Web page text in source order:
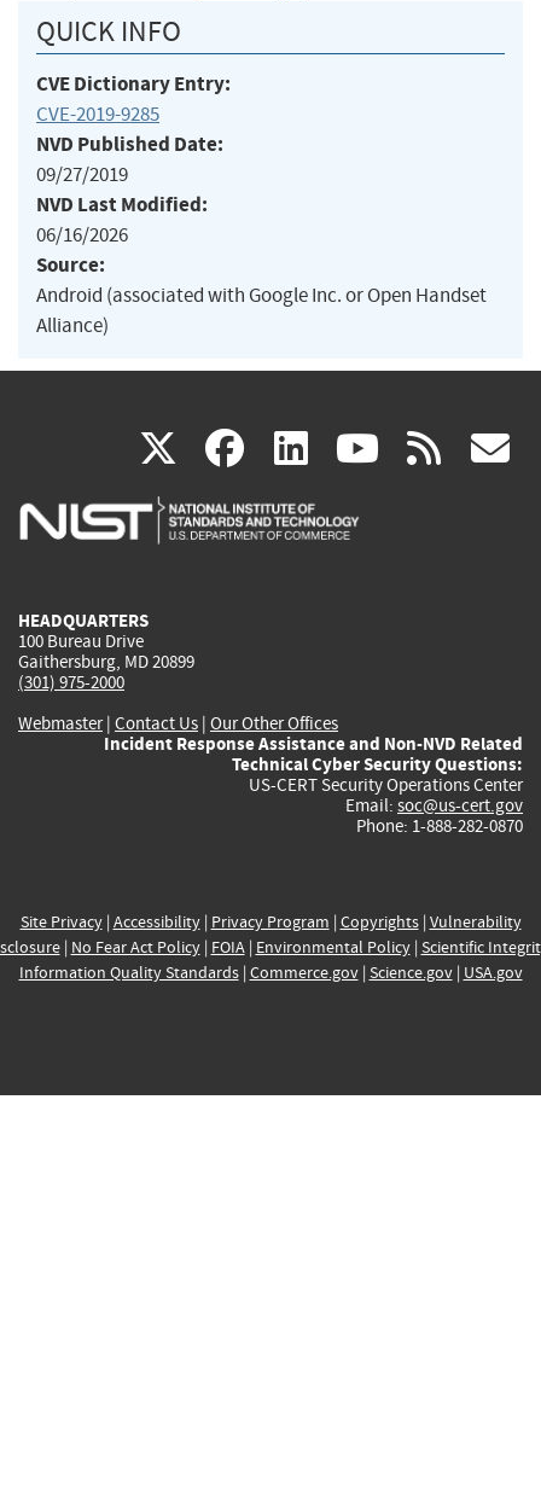
QUICK INFO
CVE Dictionary Entry:
CVE-2019-9285
NVD Published Date:
09/27/2019
NVD Last Modified:
06/16/2026
Source:
Android (associated with Google Inc. or Open Handset
Alliance)
X(link
is
facebook
(link
is
linkedin
(link
is
(link rss
HEADQUARTERS
100 Bureau Drive
Gaithersburg, MD 20899
(301) 975-2000
Webmaster| Contact Us | Our Other Offices
Incident Response Assistance and Non-NVD Related
Technical Cyber Security Questions:
US-CERT Security Operations Center
Email: soc@us-cert.gov
Phone: 1-888-282-0870
Site Privacy| Accessibility| Privacy Program | Copyrights| Vulnerability
| No Fear Act Policy| FOIA| Environmental Policy| Scientific
Information Quality Standards| Commerce.gov| Science.gov| USA.gov